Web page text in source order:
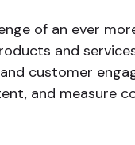
of an ever
and
customer
and measure